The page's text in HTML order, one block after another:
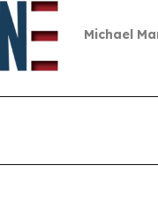
Michael